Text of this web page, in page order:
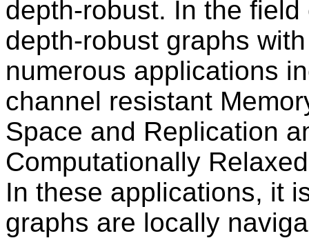
depth-robust. In the
depth-robust graphs
numerous applications
channel resistant
Space and Replication
Computationally
In these applications, it
graphs are locally